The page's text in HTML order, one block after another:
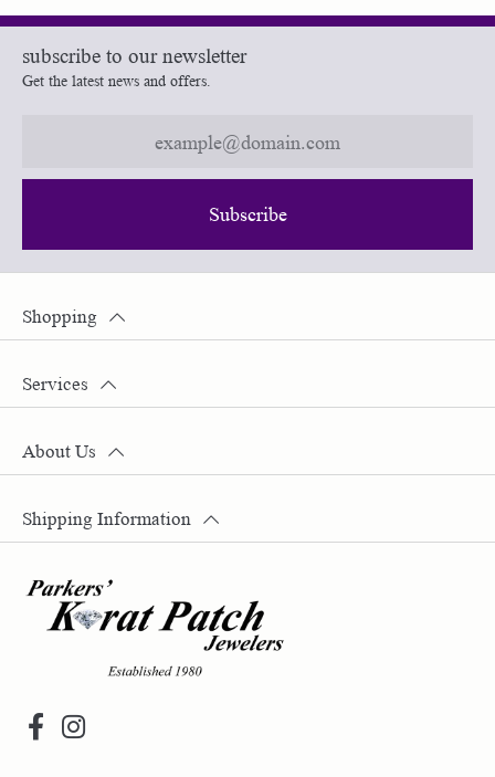
subscribe to our newsletter
Get the latest news and offers.
Subscribe
Shopping
Services
About Us
Shipping Information